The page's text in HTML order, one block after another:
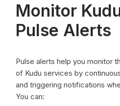
Monitor
Pulse Alerts
Pulse alerts help you monitor
of Kudu services by
and triggering notifications
You can: